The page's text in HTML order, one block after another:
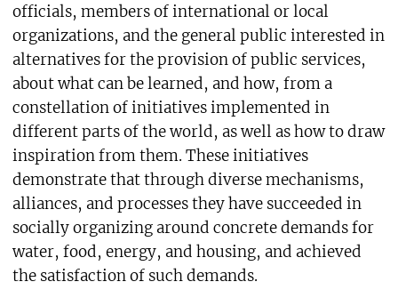
officials, members of international or local
organizations, and the general public interested in
alternatives for the provision of public services,
about what can be learned, and how, from a
constellation of initiatives implemented in
different parts of the world, as well as how to draw
inspiration from them. These initiatives
demonstrate that through diverse mechanisms,
alliances, and processes they have succeeded in
socially organizing around concrete demands for
water, food, energy, and housing, and achieved
the satisfaction of such demands.